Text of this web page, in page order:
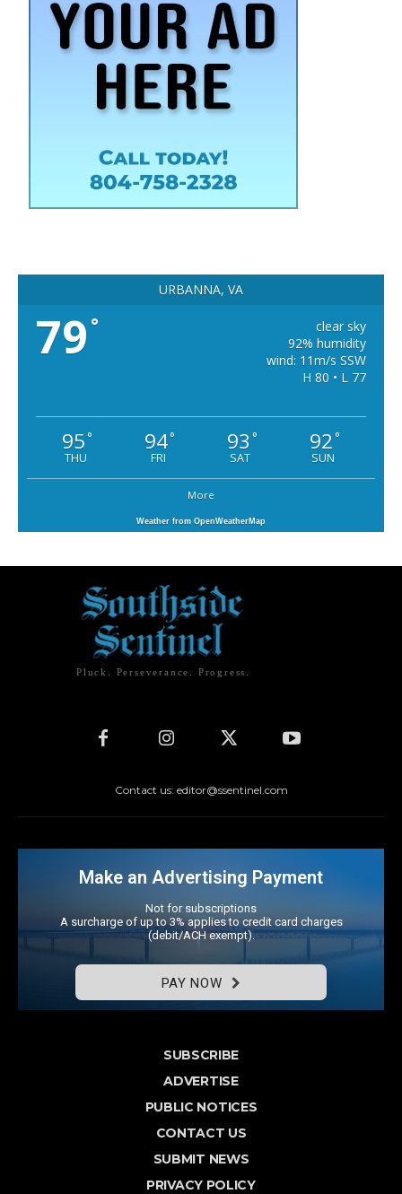
URBANNA, VA
79 °
clear sky
92% humidity
wind: 11m/s SSW
H 80 • L 77
95°
THU
94°
FRI
93 °
SAT
92°
SUN
More
Weather from OpenWeatherMap
Pluck. Perseverance. Progress.
Contact us: editor@ssentinel.com
Make an Advertising Payment
Not for subscriptions
A surcharge of up to 3% applies to credit card charges
(debit/ACH exempt).
PAY NOW
SUBSCRIBE
ADVERTISE
PUBLIC NOTICES
CONTACT US
SUBMIT NEWS
PRIVACY POLICY